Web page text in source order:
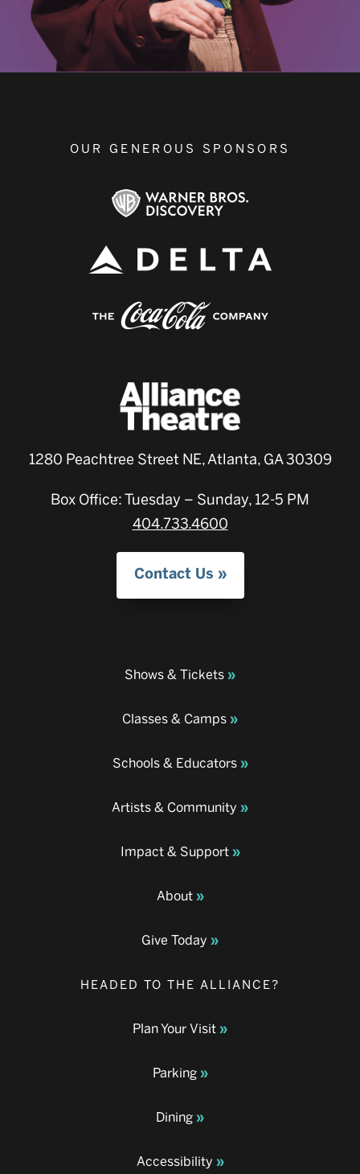
OUR GENEROUS SPONSORS
1280 Peachtree Street NE, Atlanta, GA 30309
Box Office: Tuesday – Sunday, 12-5 PM
404.733.4600
Contact Us
Shows & Tickets
Classes & Camps
Schools & Educators
Artists & Community
Impact & Support
About
Give Today
HEADED TO THE ALLIANCE?
Plan Your Visit
Parking
Dining
Accessibility